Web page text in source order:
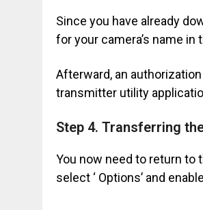
Since you have already
for your camera’s name in
Afterward, an
transmitter utility
Step 4. Transferring
You now need to return to
select ‘ Options’ and